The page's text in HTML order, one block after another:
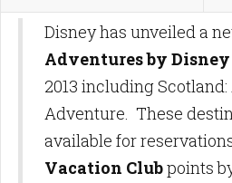
Disney has unveiled a
Adventures by Disney
2013 including Scotland:
Adventure. These
available for
Vacation Clubpoints